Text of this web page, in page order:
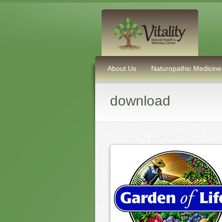
About Us Naturopathic Medicine
download